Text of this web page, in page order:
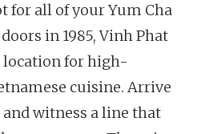
for all of your Yum Cha
in 1985, Vinh Phat
location for high-
cuisine. Arrive
witness a line that